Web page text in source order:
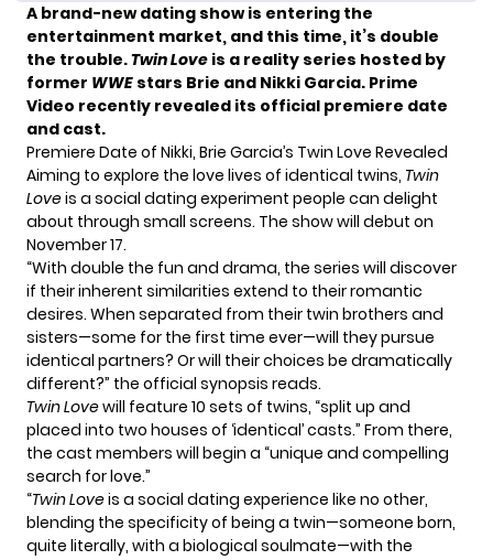
A brand-new dating show is entering the
entertainment market, and this time, it’s double
the trouble.Twin Love is a reality series hosted by
former WWE stars Brie and Nikki Garcia. Prime
Video recently revealed its official premiere date
and cast.
Premiere Date of Nikki, Brie Garcia’s Twin Love Revealed
Aiming to explore the love lives of identical twins, Twin
Loveis a social dating experiment people can delight
about through small screens. The show will debut on
November 17.
“With double the fun and drama, the series will discover
if their inherent similarities extend to their romantic
desires. When separated from their twin brothers and
sisters—some for the first time ever—will they pursue
identical partners? Or will their choices be dramatically
different?” the official synopsis reads.
Twin Lovewill feature 10 sets of twins, “split up and
placed into two houses of ‘identical’ casts.” From there,
the cast members will begin a “unique and compelling
search for love.”
“Twin Loveis a social dating experience like no other,
blending the specificity of being a twin—someone born,
quite literally, with a biological soulmate—with the